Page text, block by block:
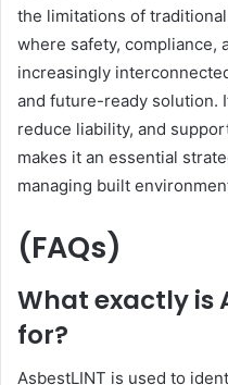
the limitations of
where safety, compliance,
increasingly
and future-ready solution.
reduce liability, and
makes it an essential
managing built
(FAQs)
What exactly is
for?
AsbestLINT is used to